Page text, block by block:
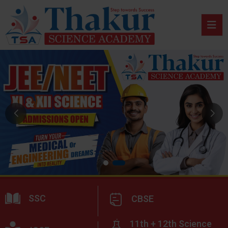
SSC CBSE
11th + 12th Science